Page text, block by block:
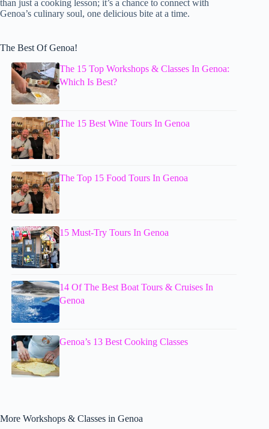
than just a cooking lesson; it’s a chance to connect with
Genoa’s culinary soul, one delicious bite at a time.
The Best Of Genoa!
The 15 Top Workshops & Classes In Genoa:
Which Is Best?
The 15 Best Wine Tours In Genoa
The Top 15 Food Tours In Genoa
15 Must-Try Tours In Genoa
14 Of The Best Boat Tours & Cruises In
Genoa
Genoa’s 13 Best Cooking Classes
More Workshops & Classes in Genoa